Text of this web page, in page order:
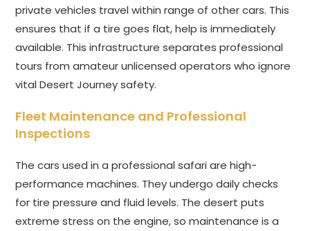
private vehicles travel within range of other cars. This
ensures that if a tire goes flat, help is immediately
available. This infrastructure separates professional
tours from amateur unlicensed operators who ignore
vital Desert Journey safety.
Fleet Maintenance and Professional
Inspections
The cars used in a professional safari are high-
performance machines. They undergo daily checks
for tire pressure and fluid levels. The desert puts
extreme stress on the engine, so maintenance is a